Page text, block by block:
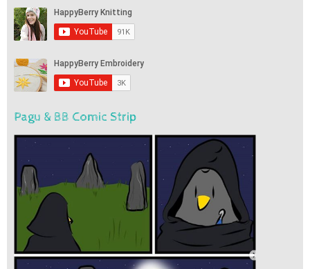
Pagu & BB Comic Strip